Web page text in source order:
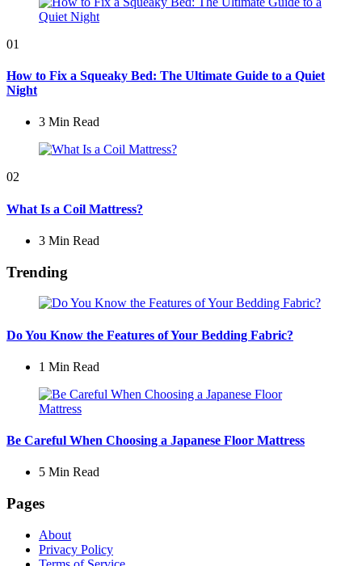
01
How to Fix a Squeaky Bed: The Ultimate Guide to a Quiet
Night
3 Min Read
02
What Is a Coil Mattress?
3 Min Read
Trending
Do You Know the Features of Your Bedding Fabric?
1 Min Read
Be Careful When Choosing a Japanese Floor Mattress
5 Min Read
Pages
About
Privacy Policy